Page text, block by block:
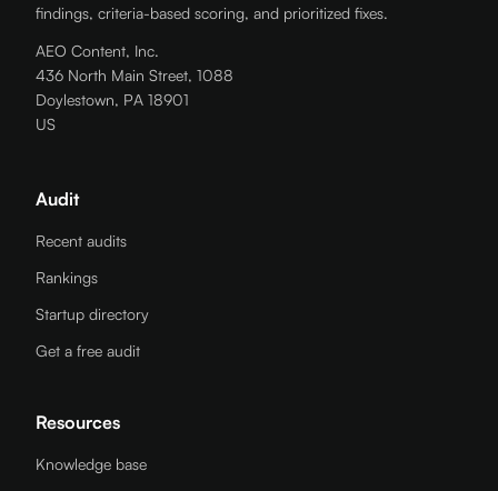
findings, criteria-based scoring, and prioritized fixes.
AEO Content, Inc.
436 North Main Street, 1088
Doylestown, PA 18901
US
Audit
Recent audits
Rankings
Startup directory
Get a free audit
Resources
Knowledge base